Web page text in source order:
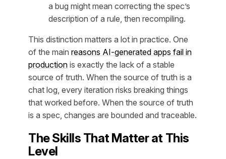
a bug might mean correcting the spec’s
description of a rule, then recompiling.
This distinction matters a lot in practice. One
of the main reasons AI-generated apps fail in
production is exactly the lack of a stable
source of truth. When the source of truth is a
chat log, every iteration risks breaking things
that worked before. When the source of truth
is a spec, changes are bounded and traceable.
The Skills That Matter at This
Level